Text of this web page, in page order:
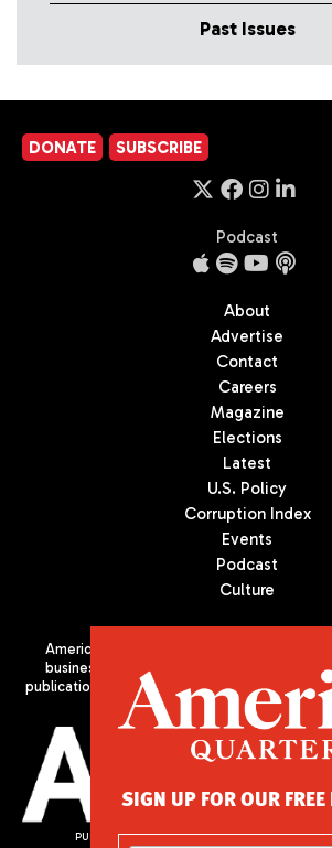
Past Issues
DONATE SUBSCRIBE
Podcast
About
Advertise
Contact
Careers
Magazine
Elections
Latest
U.S. Policy
Corruption Index
Events
Podcast
Culture
Americas Quarterly (AQ) is the premier
business, and culture in Latin America. We
publication of the Americas Society/Council of
in New York City. All Rights
PUBLISHED BY AMERICAS SOCIETY/ COUNCIL
SIGN UP FOR OUR